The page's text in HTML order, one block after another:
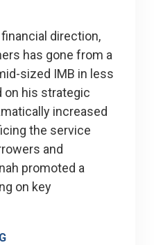
financial direction,
has gone from a
sized IMB in less
on his strategic
increased
the service
and
promoted a
on key